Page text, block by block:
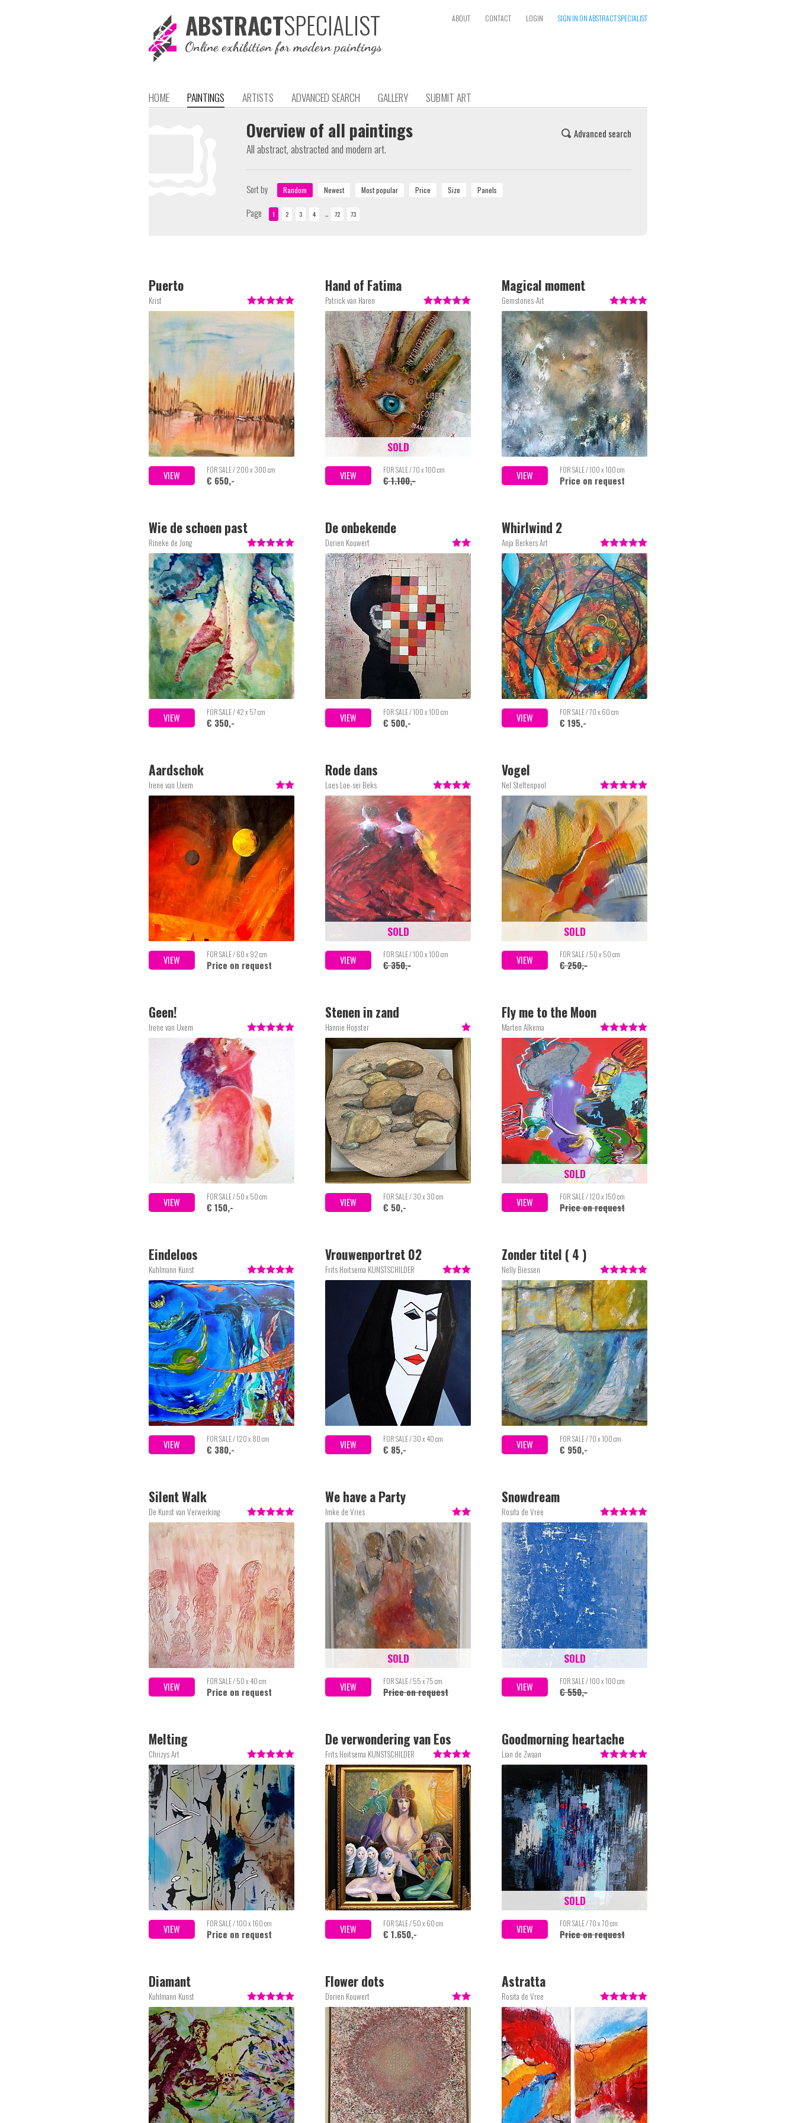
ABSTRACTSPECIALIST
Online exhibition for modern paintings
ABOUT CONTACT LOGIN SIGN IN ON ABSTRACT SPECIALIST
HOME PAINTINGS ARTISTS ADVANCED SEARCH GALLERY SUBMIT ART
Advanced search
Overview of all paintings
All abstract, abstracted and modern art.
Sort by
Page
..
Krist
VIEW FOR SALE / 200 x 300 cm
€ 650,-
Puerto
Patrick van Haren
VIEW FOR SALE / 70 x 100 cm
€ 1.100,-
SOLD
Hand of Fatima
Gemstones-Art
VIEW FOR SALE / 100 x 100 cm
Price on request
Magical moment
Rineke de Jong
VIEW FOR SALE / 42 x 57 cm
€ 350,-
Wie de schoen past
Dorien Kouwert
VIEW FOR SALE / 100 x 100 cm
€ 500,-
De onbekende
Anja Berkers Art
VIEW FOR SALE / 70 x 60 cm
€ 195,-
Whirlwind 2
Irene van Uxem
VIEW FOR SALE / 60 x 92 cm
Price on request
Aardschok
Loes Loe-sei Beks
VIEW FOR SALE / 100 x 100 cm
€ 350,-
SOLD
Rode dans
Nel Steltenpool
VIEW FOR SALE / 50 x 50 cm
€ 250,-
SOLD
Vogel
Irene van Uxem
VIEW FOR SALE / 50 x 50 cm
€ 150,-
Geen!
Hannie Hopster
VIEW FOR SALE / 30 x 30 cm
€ 50,-
Stenen in zand
Marten Alkema
VIEW FOR SALE / 120 x 150 cm
Price on request
SOLD
Fly me to the Moon
Kuhlmann Kunst
VIEW FOR SALE / 120 x 80 cm
€ 380,-
Eindeloos
Frits Hoitsema KUNSTSCHILDER
VIEW FOR SALE / 30 x 40 cm
€ 85,-
Vrouwenportret 02
Nelly Biessen
VIEW FOR SALE / 70 x 100 cm
€ 950,-
Zonder titel ( 4 )
De Kunst van Verwerking
VIEW FOR SALE / 50 x 40 cm
Price on request
Silent Walk
Imke de Vries
VIEW FOR SALE / 55 x 75 cm
Price on request
SOLD
We have a Party
Rosita de Vree
VIEW FOR SALE / 100 x 100 cm
€ 550,-
SOLD
Snowdream
Chrizys Art
VIEW FOR SALE / 100 x 160 cm
Price on request
Melting
Frits Hoitsema KUNSTSCHILDER
VIEW FOR SALE / 50 x 60 cm
€ 1.650,-
De verwondering van Eos
Lian de Zwaan
VIEW FOR SALE / 70 x 70 cm
Price on request
SOLD
Goodmorning heartache
Kuhlmann Kunst
Diamant
Dorien Kouwert
Flower dots
Rosita de Vree
Astratta